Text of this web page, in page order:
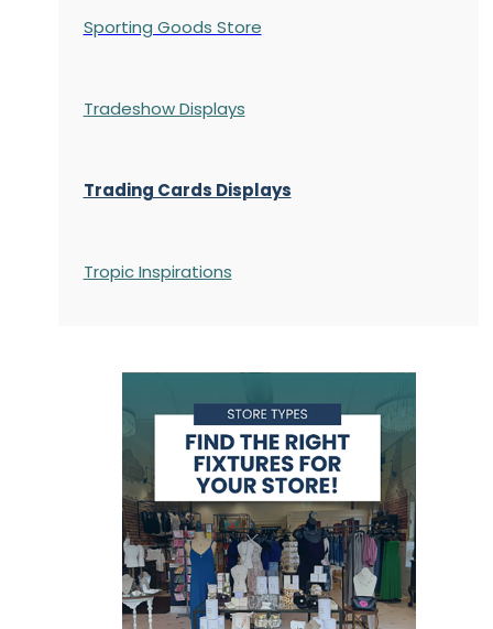
Sporting Goods Store
Tradeshow Displays
Trading Cards Displays
Tropic Inspirations